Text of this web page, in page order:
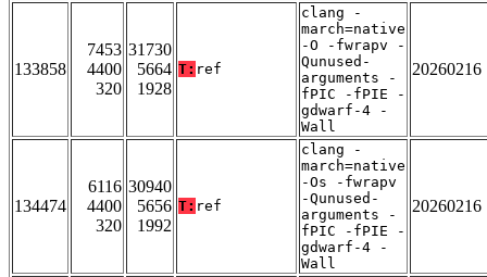
133858
7453
4400
320
31730
5664
1928
T: ref
clang -
march=native
-O -fwrapv -
Qunused-
arguments -
fPIC -fPIE -
gdwarf-4 -
Wall
20260216
134474
6116
4400
320
30940
5656
1992
T: ref
clang -
march=native
-Os -fwrapv
-Qunused-
arguments -
fPIC -fPIE -
gdwarf-4 -
Wall
20260216